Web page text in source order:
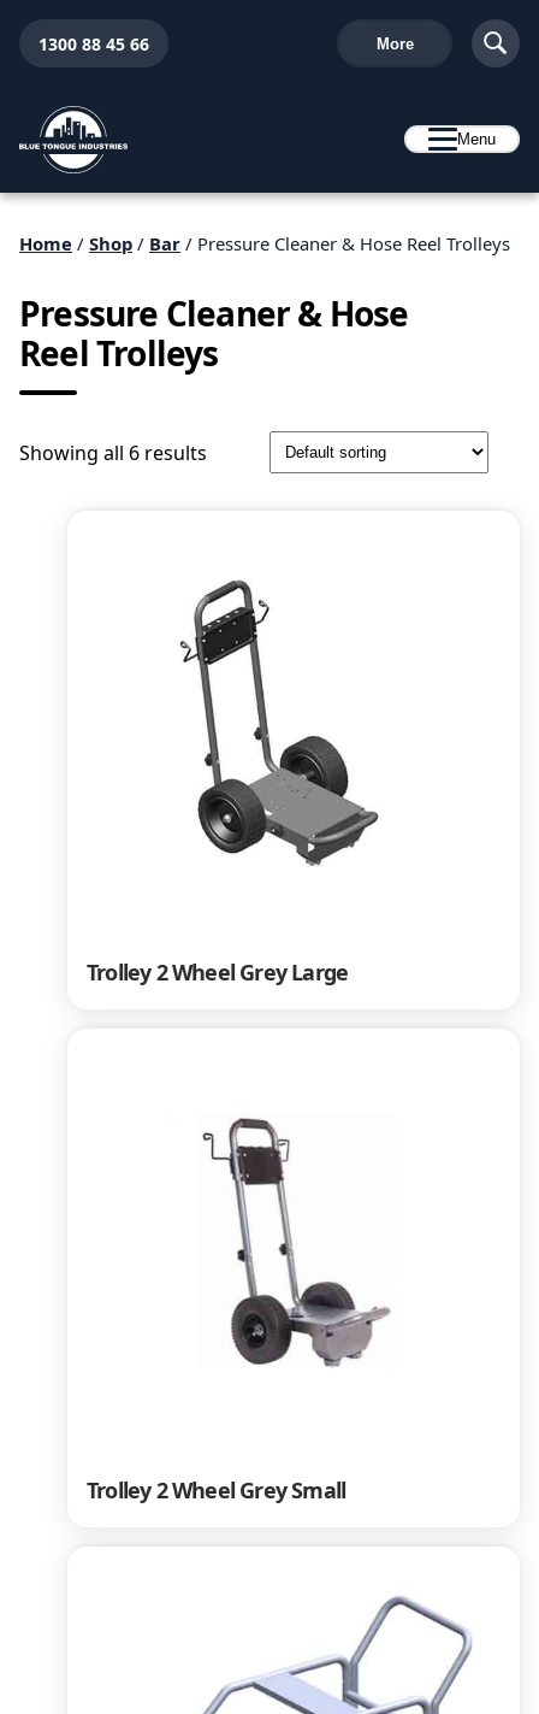
1300 88 45 66 More
Menu
Home / Shop / Bar / Pressure Cleaner & Hose Reel Trolleys
Pressure Cleaner & Hose
Reel Trolleys
Showing all 6 results
Trolley 2 Wheel Grey Large
Trolley 2 Wheel Grey Small